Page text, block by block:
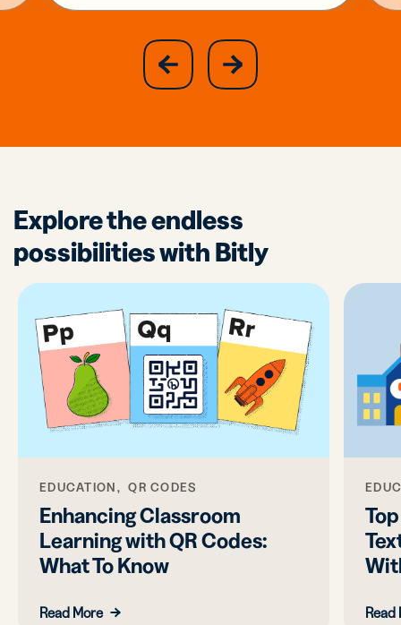
previous
slide
next
slide
Explore the endless
possibilities with Bitly
EDUCATION, QR CODES
Enhancing Classroom
Learning with QR Codes:
What To Know
Read More Read